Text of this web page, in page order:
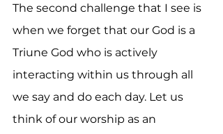
The second challenge that I see is
when we forget that our God is a
Triune God who is actively
interacting within us through all
we say and do each day. Let us
think of our worship as an